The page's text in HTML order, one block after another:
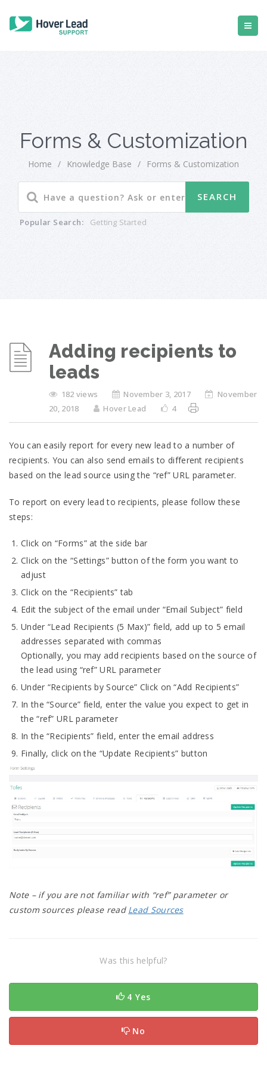
Forms & Customization
Home / Knowledge Base / Forms & Customization
Popular Search: Getting Started
Adding recipients to
leads
182 views November 3, 2017
November
20, 2018
Hover Lead 4
You can easily report for every new lead to a number of
recipients. You can also send emails to different recipients
based on the lead source using the “ref” URL parameter.
To report on every lead to recipients, please follow these
steps:
Click on “Forms” at the side bar
Click on the “Settings” button of the form you want to
adjust
Click on the “Recipients” tab
Edit the subject of the email under “Email Subject” field
Under “Lead Recipients (5 Max)” field, add up to 5 email
addresses separated with commas
Optionally, you may add recipients based on the source of
the lead using “ref” URL parameter
Under “Recipients by Source” Click on “Add Recipients”
In the “Source” field, enter the value you expect to get in
the “ref” URL parameter
In the “Recipients” field, enter the email address
Finally, click on the “Update Recipients” button
Note – if you are not familiar with “ref” parameter or
custom sources please read Lead Sources
Was this helpful?
4 Yes
No